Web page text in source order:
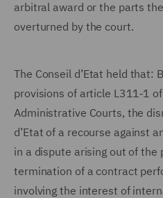
arbitral award or the parts
overturned by the court.
The Conseil d’Etat held that:
provisions of article L311‑1
Administrative Courts, the
d’Etat of a recourse against
in a dispute arising out of the
termination of a contract
involving the interest of